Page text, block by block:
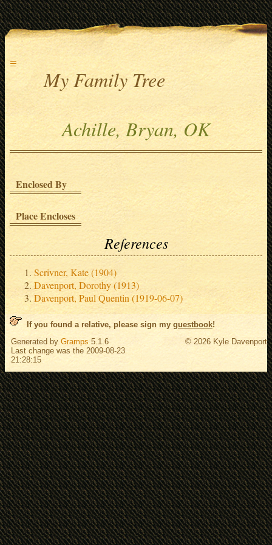
≡
My Family Tree
Achille, Bryan, OK
Enclosed By
Place Encloses
References
Scrivner, Kate (1904)
Davenport, Dorothy (1913)
Davenport, Paul Quentin (1919-06-07)
If you found a relative, please sign my guestbook!
Generated by Gramps 5.1.6
Last change was the 2009-08-23
21:28:15
© 2026 Kyle Davenport